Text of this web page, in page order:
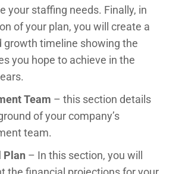
your staffing needs. Finally, in
of your plan, you will create a
growth timeline showing the
you hope to achieve in the
Team – this section details
of your company’s
team.
Plan – In this section, you will